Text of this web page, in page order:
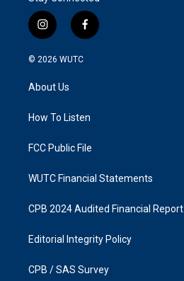
i
n
s
g
a
f
a
k
© 2026 WUTC
About Us
How To Listen
FCC Public File
WUTC Financial Statements
CPB 2024 Audited Financial Report
Editorial Integrity Policy
CPB / SAS Survey